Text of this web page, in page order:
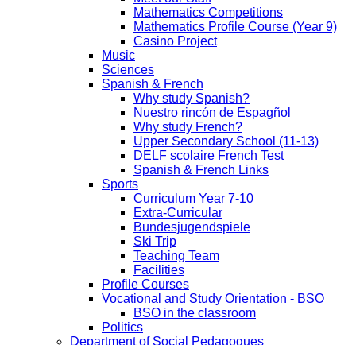
Mathematics Competitions
Mathematics Profile Course (Year 9)
Casino Project
Music
Sciences
Spanish & French
Why study Spanish?
Nuestro rincón de Espagñol
Why study French?
Upper Secondary School (11-13)
DELF scolaire French Test
Spanish & French Links
Sports
Curriculum Year 7-10
Extra-Curricular
Bundesjugendspiele
Ski Trip
Teaching Team
Facilities
Profile Courses
Vocational and Study Orientation - BSO
BSO in the classroom
Politics
Department of Social Pedagogues